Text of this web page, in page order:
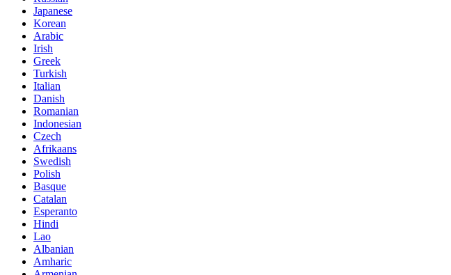
Japanese
Korean
Arabic
Irish
Greek
Turkish
Italian
Danish
Romanian
Indonesian
Czech
Afrikaans
Swedish
Polish
Basque
Catalan
Esperanto
Hindi
Lao
Albanian
Amharic